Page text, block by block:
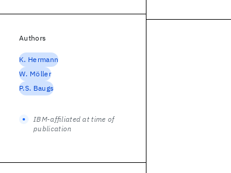
Authors
K. Hermann
W. Möller
P.S. Baugs
IBM-affiliated at time of
publication